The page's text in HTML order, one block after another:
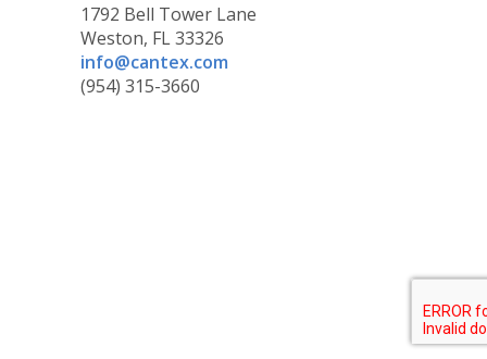
1792 Bell Tower Lane
Weston, FL 33326
info@cantex.com
(954) 315-3660